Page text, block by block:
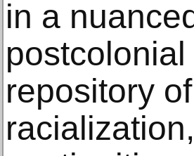
in a
repository